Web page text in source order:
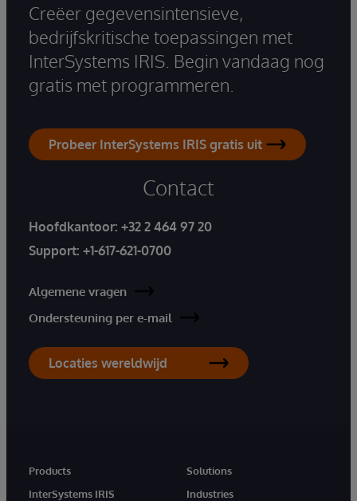
Creëer gegevensintensieve,
bedrijfskritische toepassingen met
InterSystems IRIS. Begin vandaag nog
gratis met programmeren.
Probeer InterSystems IRIS gratis uit
Contact
Hoofdkantoor: +32 2 464 97 20
Support: +1-617-621-0700
Algemene vragen
Ondersteuning per e-mail
Locaties wereldwijd
Products
InterSystems IRIS
Solutions
Industries